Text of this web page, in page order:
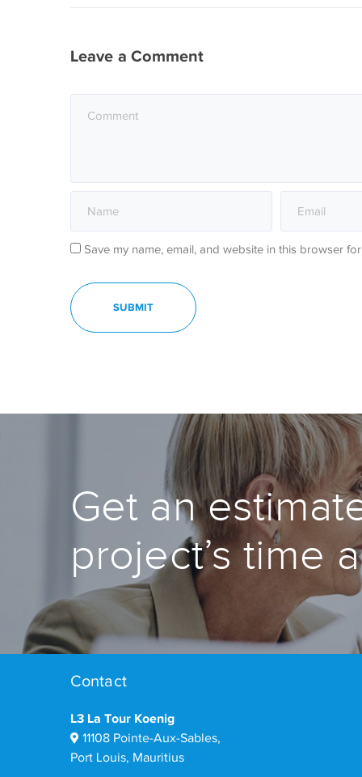
Leave a Comment
Save my name, email, and website in this browser
Get an
project’s time
Contact
L3 La Tour Koenig
11108 Pointe-Aux-Sables,
Port Louis, Mauritius